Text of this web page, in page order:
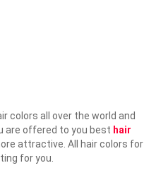
colors all over the world and
are offered to you best hair
attractive. All hair colors for
for you.